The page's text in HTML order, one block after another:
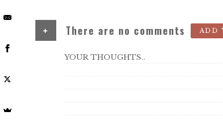
+ There are no comments ADD